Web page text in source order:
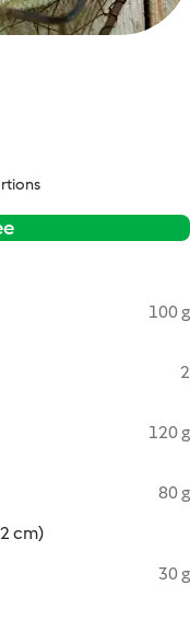
100 g
2
120 g
80 g
cm)
30 g